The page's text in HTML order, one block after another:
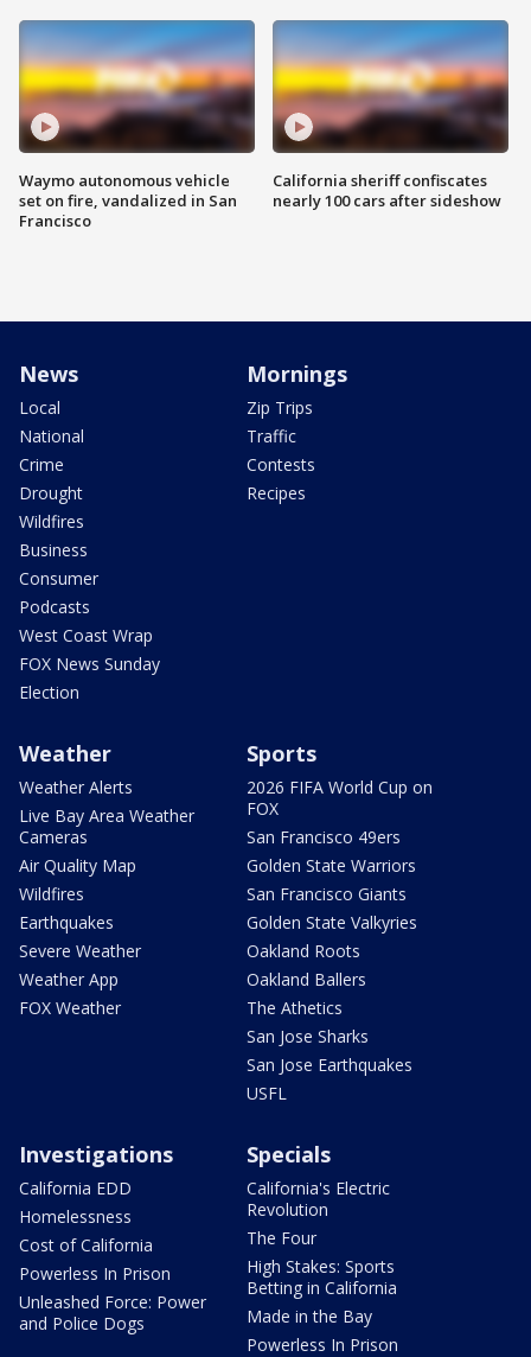
Waymo autonomous vehicle
set on fire, vandalized in San
Francisco
California sheriff confiscates
nearly 100 cars after sideshow
News
Local
National
Crime
Drought
Wildfires
Business
Consumer
Podcasts
West Coast Wrap
FOX News Sunday
Election
Mornings
Zip Trips
Traffic
Contests
Recipes
Weather
Weather Alerts
Live Bay Area Weather
Cameras
Air Quality Map
Wildfires
Earthquakes
Severe Weather
Weather App
FOX Weather
Sports
2026 FIFA World Cup on
FOX
San Francisco 49ers
Golden State Warriors
San Francisco Giants
Golden State Valkyries
Oakland Roots
Oakland Ballers
The Athetics
San Jose Sharks
San Jose Earthquakes
USFL
Investigations
California EDD
Homelessness
Cost of California
Powerless In Prison
Unleashed Force: Power
and Police Dogs
Specials
California's Electric
Revolution
The Four
High Stakes: Sports
Betting in California
Made in the Bay
Powerless In Prison